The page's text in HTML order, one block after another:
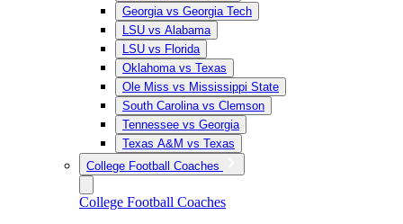
Georgia vs Georgia Tech
LSU vs Alabama
LSU vs Florida
Oklahoma vs Texas
Ole Miss vs Mississippi State
South Carolina vs Clemson
Tennessee vs Georgia
Texas A&M vs Texas
College Football Coaches
College Football Coaches